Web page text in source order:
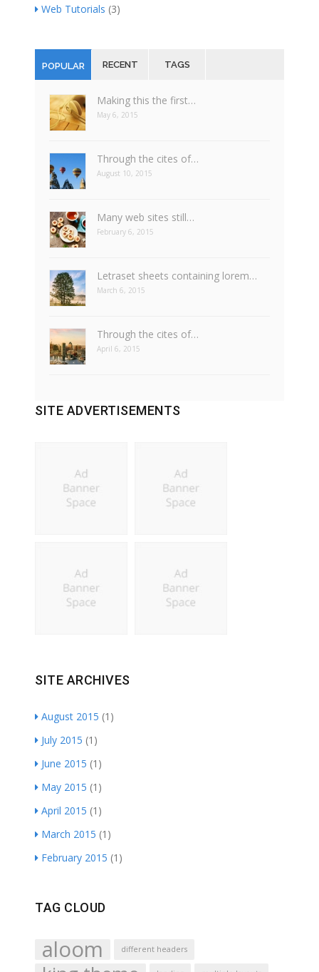
Web Tutorials (3)
POPULAR RECENT TAGS
Making this the first…
May 6, 2015
Through the cites of…
August 10, 2015
Many web sites still…
February 6, 2015
Letraset sheets containing lorem…
March 6, 2015
Through the cites of…
April 6, 2015
SITE ADVERTISEMENTS
SITE ARCHIVES
August 2015 (1)
July 2015 (1)
June 2015 (1)
May 2015 (1)
April 2015 (1)
March 2015 (1)
February 2015 (1)
TAG CLOUD
aloom different headers